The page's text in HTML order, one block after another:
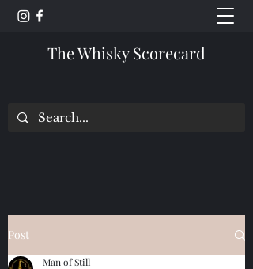
The Whisky Scorecard
Post
Man of Still